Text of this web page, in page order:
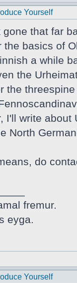
Yourself
gone that far
the basics of
a while
the
the
I'll write
North
do
fremur.
eyga.
Yourself